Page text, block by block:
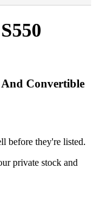
And Convertible
before they're listed.
private stock and